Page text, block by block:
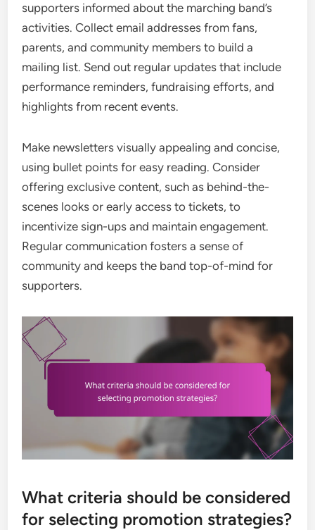
supporters informed about the marching band’s
activities. Collect email addresses from fans,
parents, and community members to build a
mailing list. Send out regular updates that include
performance reminders, fundraising efforts, and
highlights from recent events.
Make newsletters visually appealing and concise,
using bullet points for easy reading. Consider
offering exclusive content, such as behind-the-
scenes looks or early access to tickets, to
incentivize sign-ups and maintain engagement.
Regular communication fosters a sense of
community and keeps the band top-of-mind for
supporters.
What criteria should be considered
for selecting promotion strategies?